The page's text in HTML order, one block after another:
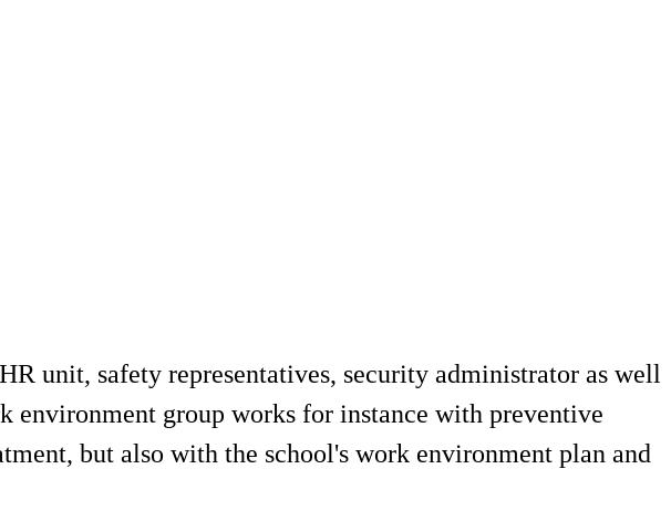
unit, safety representatives, security administrator as well
environment group works for instance with preventive
but also with the school's work environment plan and